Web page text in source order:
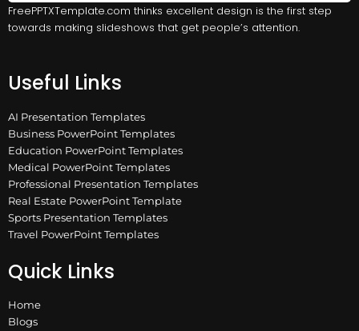
FreePPTXTemplate.com thinks excellent design is the first step
towards making slideshows that get people’s attention.
Useful Links
AI Presentation Templates
Business PowerPoint Templates
Education PowerPoint Templates
Medical PowerPoint Templates
Professional Presentation Templates
Real Estate PowerPoint Template
Sports Presentation Templates
Travel PowerPoint Templates
Quick Links
Home
Blogs